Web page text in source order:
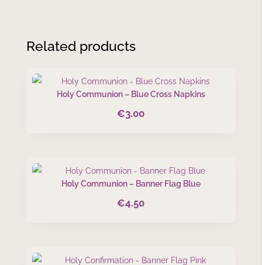
Related products
Holy Communion – Blue Cross Napkins
€3.00
Holy Communion – Banner Flag Blue
€4.50